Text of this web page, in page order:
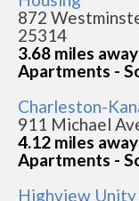
872
25314
3.68 miles
Apartments -
Charleston-
911 Michael
4.12 miles
Apartments -
Highview